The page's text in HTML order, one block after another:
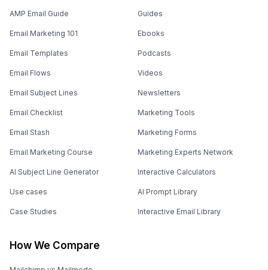
AMP Email Guide
Email Marketing 101
Email Templates
Email Flows
Email Subject Lines
Email Checklist
Email Stash
Email Marketing Course
AI Subject Line Generator
Use cases
Case Studies
Guides
Ebooks
Podcasts
Videos
Newsletters
Marketing Tools
Marketing Forms
Marketing Experts Network
Interactive Calculators
AI Prompt Library
Interactive Email Library
How We Compare